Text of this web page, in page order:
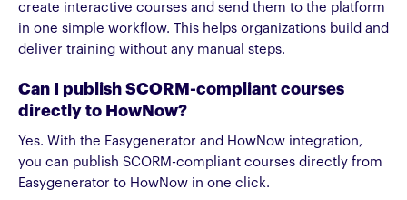
create interactive courses and send them to the platform
in one simple workflow. This helps organizations build and
deliver training without any manual steps.
Can I publish SCORM-compliant courses
directly to HowNow?
Yes. With the Easygenerator and HowNow integration,
you can publish SCORM-compliant courses directly from
Easygenerator to HowNow in one click.